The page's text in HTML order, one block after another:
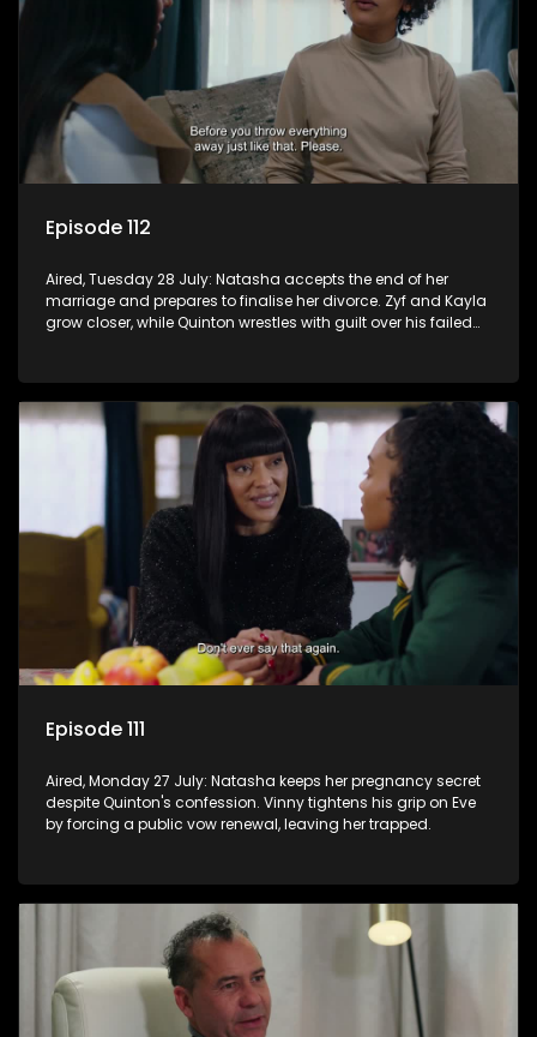
Episode 112
Aired, Tuesday 28 July: Natasha accepts the end of her
marriage and prepares to finalise her divorce. Zyf and Kayla
grow closer, while Quinton wrestles with guilt over his failed
Episode 111
Aired, Monday 27 July: Natasha keeps her pregnancy secret
despite Quinton's confession. Vinny tightens his grip on Eve
by forcing a public vow renewal, leaving her trapped.